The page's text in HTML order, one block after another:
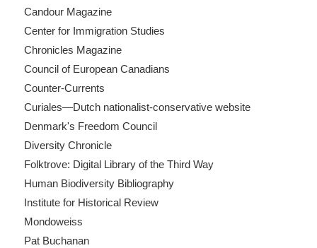
Candour Magazine
Center for Immigration Studies
Chronicles Magazine
Council of European Canadians
Counter-Currents
Curiales—Dutch nationalist-conservative website
Denmark's Freedom Council
Diversity Chronicle
Folktrove: Digital Library of the Third Way
Human Biodiversity Bibliography
Institute for Historical Review
Mondoweiss
Pat Buchanan